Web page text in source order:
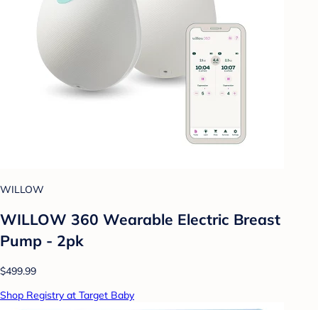
WILLOW
WILLOW 360 Wearable Electric Breast
Pump - 2pk
$499.99
Shop Registry at Target Baby